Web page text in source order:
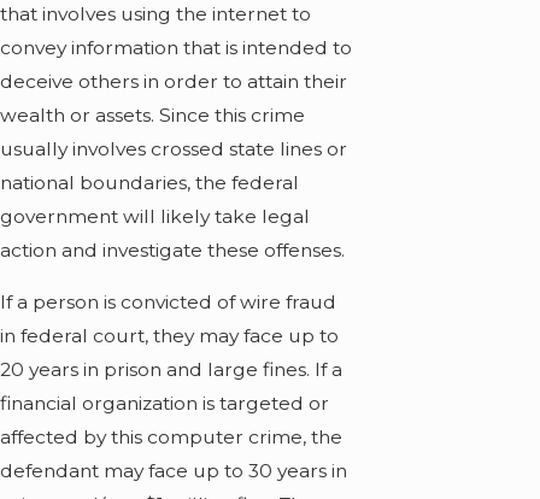
that involves using the internet to
convey information that is intended to
deceive others in order to attain their
wealth or assets. Since this crime
usually involves crossed state lines or
national boundaries, the federal
government will likely take legal
action and investigate these offenses.
If a person is convicted of wire fraud
in federal court, they may face up to
20 years in prison and large fines. If a
financial organization is targeted or
affected by this computer crime, the
defendant may face up to 30 years in